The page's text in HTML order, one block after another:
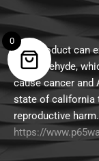
This product can
formaldehyde,
cause cancer and
state of california
reproductive
https://
0